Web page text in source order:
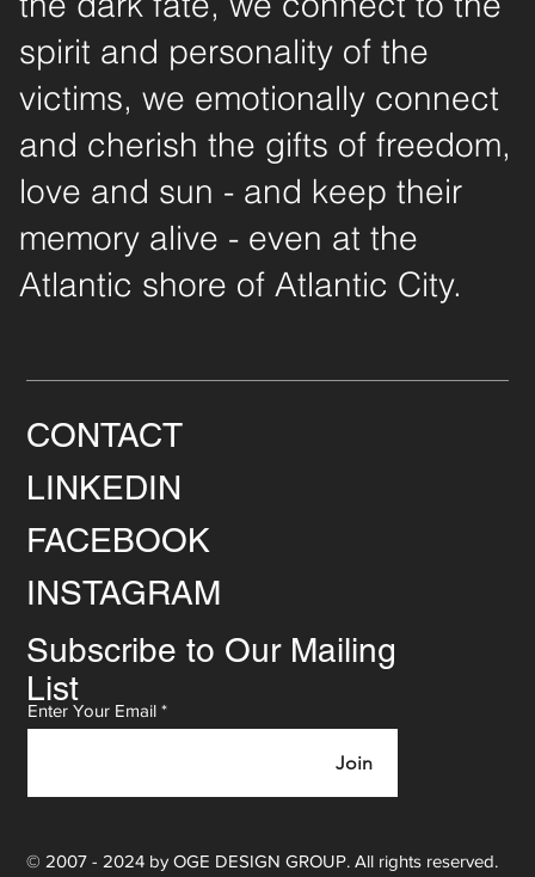
spirit and personality of the
victims, we emotionally connect
and cherish the gifts of freedom,
love and sun - and keep their
memory alive - even at the
Atlantic shore of Atlantic City.
© 2007 - 2024 by OGE DESIGN GROUP. All rights reserved.
CONTACT
LINKEDIN
FACEBOOK
INSTAGRAM
Subscribe to Our Mailing
List
Enter Your Email
Join